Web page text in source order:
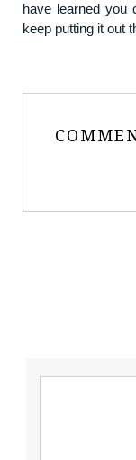
have learned you
keep putting it out